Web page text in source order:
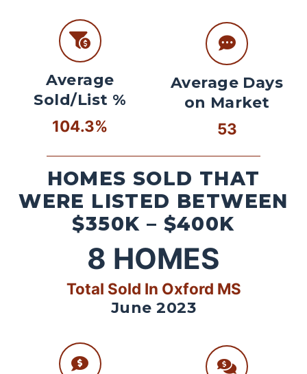
Average
Sold/List %
104.3%
Average Days
on Market
53
HOMES SOLD THAT
WERE LISTED BETWEEN
$350K – $400K
8 HOMES
Total Sold In Oxford MS
June 2023